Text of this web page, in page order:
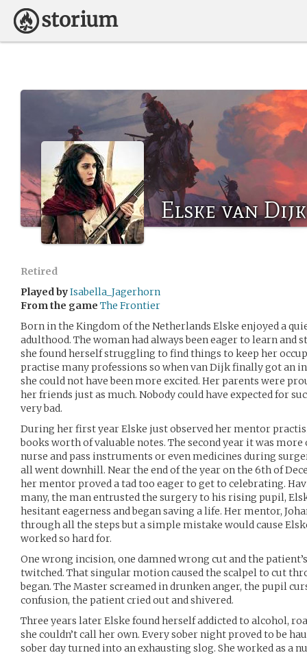
Elske van Dijk
Retired
Played byIsabella_Jagerhorn
From the game The Frontier
Born in the Kingdom of the Netherlands Elske enjoyed a
adulthood. The woman had always been eager to learn and
she found herself struggling to find things to keep her
practise many professions so when van Dijk finally got an
she could not have been more excited. Her parents were
her friends just as much. Nobody could have expected for
very bad.
During her first year Elske just observed her mentor
books worth of valuable notes. The second year it was
nurse and pass instruments or even medicines during
all went downhill. Near the end of the year on the 6th of
her mentor proved a tad too eager to get to celebrating.
many, the man entrusted the surgery to his rising pupil,
hesitant eagerness and began saving a life. Her mentor,
through all the steps but a simple mistake would cause
worked so hard for.
One wrong incision, one damned wrong cut and the
twitched. That singular motion caused the scalpel to cut
began. The Master screamed in drunken anger, the pupil
confusion, the patient cried out and shivered.
Three years later Elske found herself addicted to alcohol,
she couldn’t call her own. Every sober night proved to be
sober day turned into an exhausting slog. She worked as a